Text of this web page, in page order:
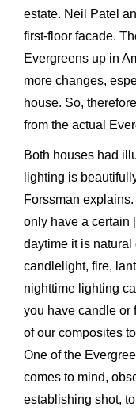
estate. Neil Patel
first-floor facade.
Evergreens up in
more changes,
house. So,
from the actual
Both houses had
lighting is
Forssman
only have a certain
daytime it is
candlelight, fire,
nighttime lighting
you have candle or
of our composites
One of the
comes to mind,
establishing shot,